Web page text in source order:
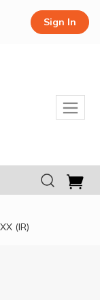
Sign In
(IR)